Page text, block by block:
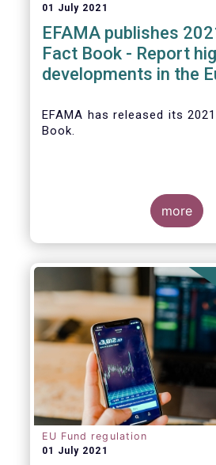
01 July 2021
EFAMA publishes
Fact Book - Report
developments in the
EFAMA has released its
Book.
The 2021 Fact Book
, an extensive
regulatory developments
European countries and a
more
EU Fund regulation
01 July 2021